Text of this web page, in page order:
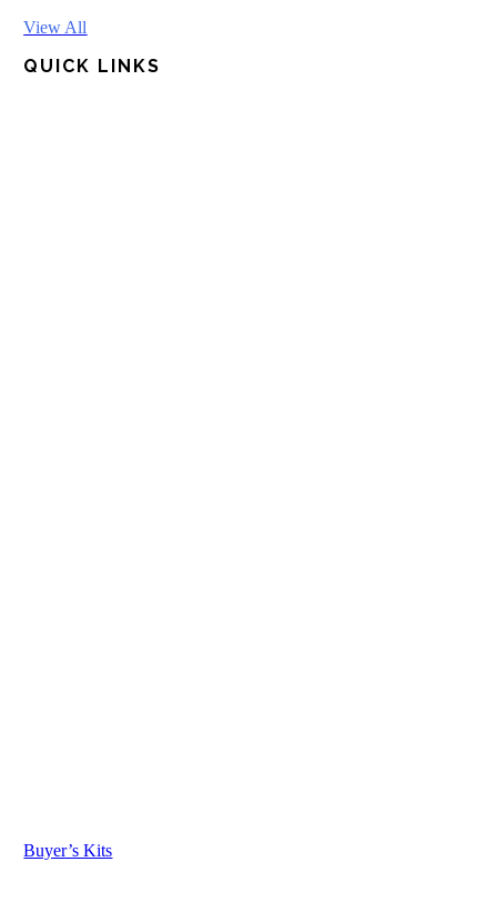
View All
QUICK LINKS
Buyer’s Kits